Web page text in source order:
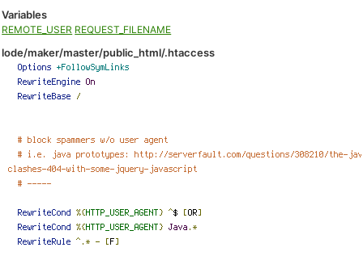
Variables
REMOTE_USER REQUEST_FILENAME
lode/maker/master/public_html/.htaccess